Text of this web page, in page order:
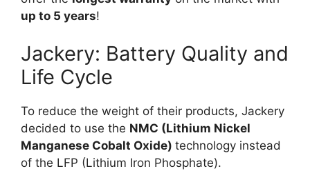
up to 5 years!
Jackery: Battery Quality and
Life Cycle
To reduce the weight of their products, Jackery
decided to use the NMC (Lithium Nickel
Manganese Cobalt Oxide) technology instead
of the LFP (Lithium Iron Phosphate).